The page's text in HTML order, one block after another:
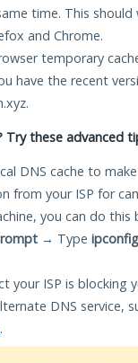
time. This should
and Chrome.
temporary
have the recent
Try these advanced
DNS cache to
from your ISP for
you can do this
→ Type
your ISP is blocking
DNS service,
.